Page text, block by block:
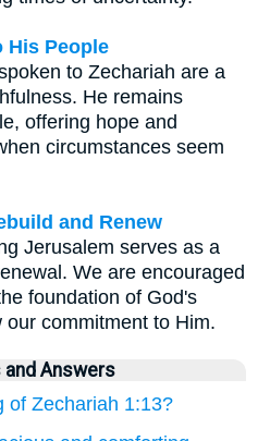
His People
to Zechariah are a
He remains
offering hope and
circumstances seem
and Renew
Jerusalem serves as a
We are encouraged
foundation of God's
commitment to Him.
and Answers
of Zechariah 1:13?